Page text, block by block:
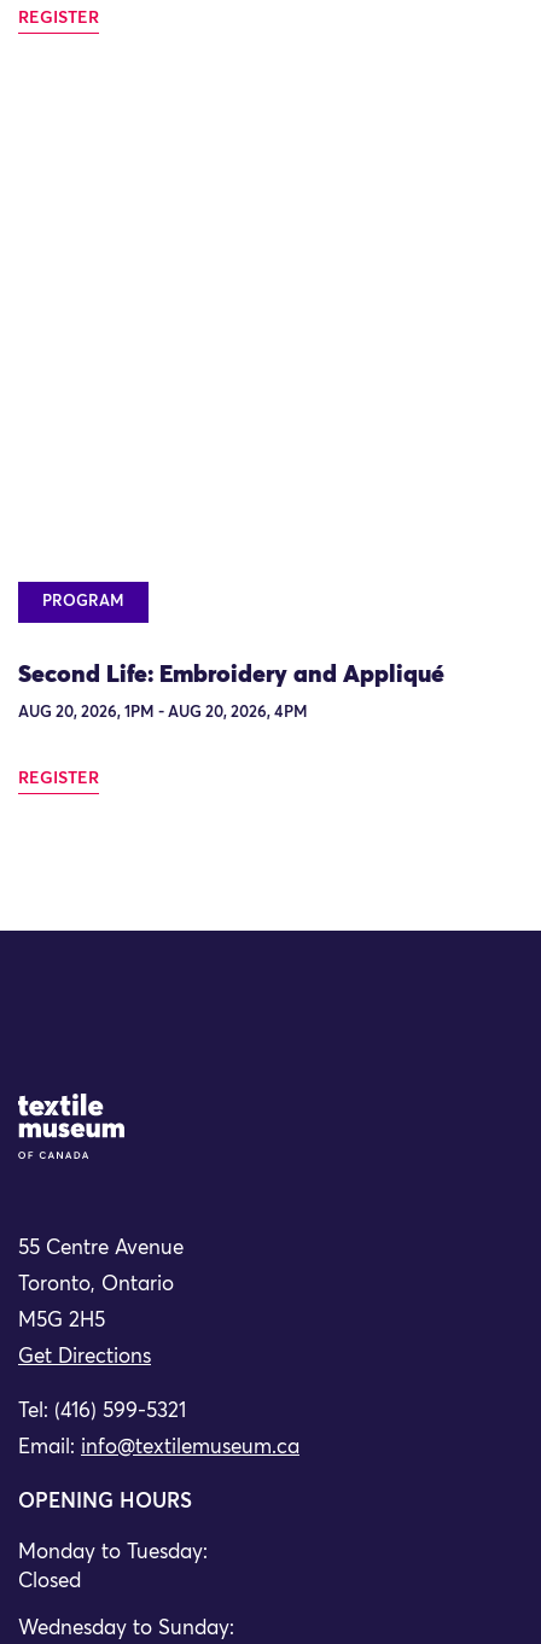
REGISTER
PROGRAM
Second Life: Embroidery and Appliqué
AUG 20, 2026, 1PM - AUG 20, 2026, 4PM
REGISTER
Site Logo
55 Centre Avenue
Toronto, Ontario
M5G 2H5
Get Directions
Tel: (416) 599-5321
Email: info@textilemuseum.ca
OPENING HOURS
Monday to Tuesday:
Closed
Wednesday to Sunday: